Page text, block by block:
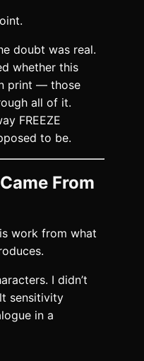
doubt was real.
whether this
print — those
all of it.
FREEZE
to be.
From
work from what
I didn’t
sensitivity
in a